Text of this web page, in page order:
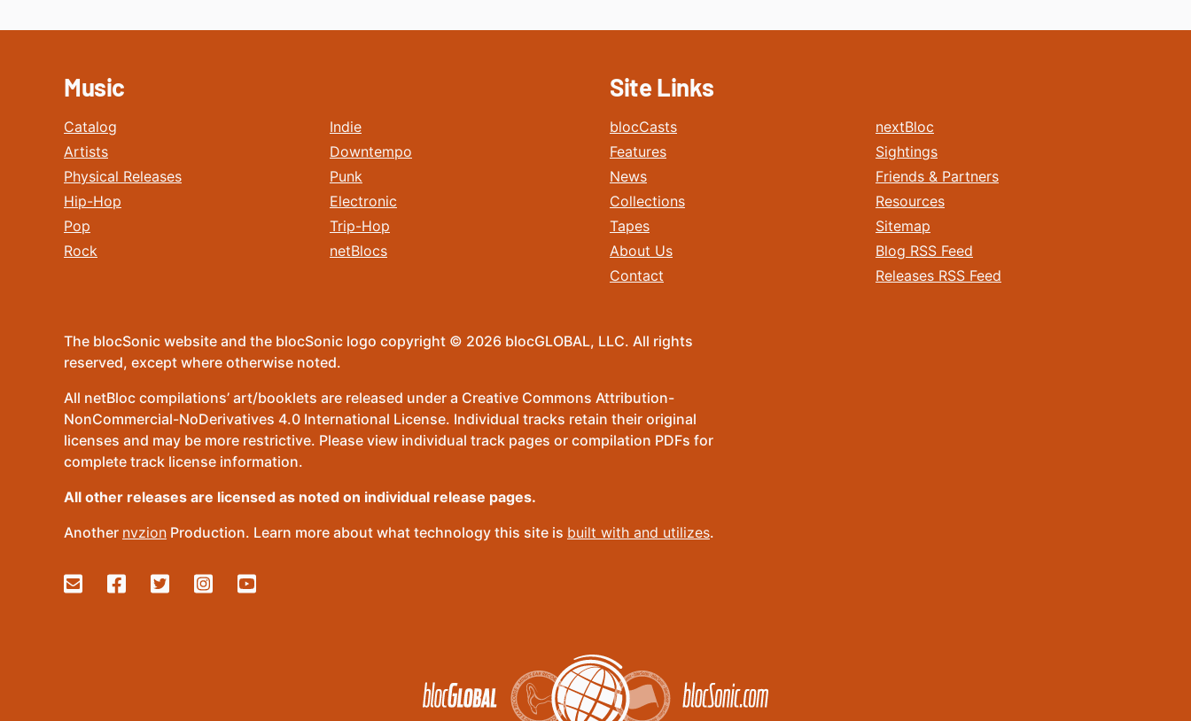
Music
Catalog
Artists
Physical Releases
Hip-Hop
Pop
Rock
Indie
Downtempo
Punk
Electronic
Trip-Hop
netBlocs
Site Links
blocCasts
Features
News
Collections
Tapes
About Us
Contact
nextBloc
Sightings
Friends & Partners
Resources
Sitemap
Blog RSS Feed
Releases RSS Feed
The blocSonic website and the blocSonic logo copyright © 2026 blocGLOBAL, LLC. All rights
reserved, except where otherwise noted.
All netBloc compilations’ art/booklets are released under a Creative Commons Attribution-
NonCommercial-NoDerivatives 4.0 International License. Individual tracks retain their original
licenses and may be more restrictive. Please view individual track pages or compilation PDFs for
complete track license information.
All other releases are licensed as noted on individual release pages.
Another nvzion Production. Learn more about what technology this site is built with and utilizes.